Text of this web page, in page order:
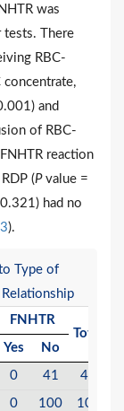
was
tests. There
RBC-
concentrate,
and
of RBC-
reaction
(Pvalue =
had no
).
Type of
Relationship
FNHTR
Total
Yes No
0 41
41
0 100 100